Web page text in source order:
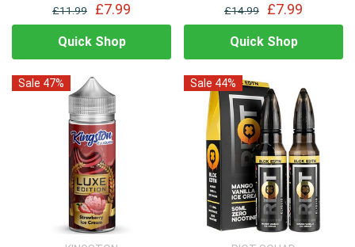
£11.99
£7.99
Quick Shop
£14.99 £7.99
Quick Shop
Sale 47% Sale 44%